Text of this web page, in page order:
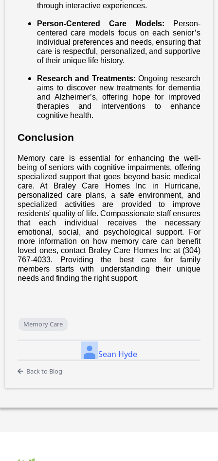
through interactive experiences.
Person-Centered Care Models:
Person-
centered care models focus on each senior’s
individual preferences and needs, ensuring that
care is respectful, personalized, and supportive
of their unique life history.
Research and Treatments: Ongoing research
aims to discover new treatments for dementia
and Alzheimer’s, offering hope for improved
therapies and interventions to enhance
cognitive health.
Conclusion
Memory care is essential for enhancing the well-
being of seniors with cognitive impairments, offering
specialized support that goes beyond basic medical
care. At Braley Care Homes Inc in Hurricane,
personalized care plans, a safe environment, and
specialized activities are provided to improve
residents' quality of life. Compassionate staff ensures
that each individual receives the necessary
emotional, social, and psychological support. For
more information on how memory care can benefit
loved ones, contact Braley Care Homes Inc at (304)
767-4033. Providing the best care for family
members starts with understanding their unique
needs and finding the right support.
Memory Care
Sean Hyde
Back to Blog